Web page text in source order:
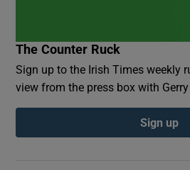
The Counter Ruck
Sign up to the Irish Times weekly
view from the press box with
Sign up